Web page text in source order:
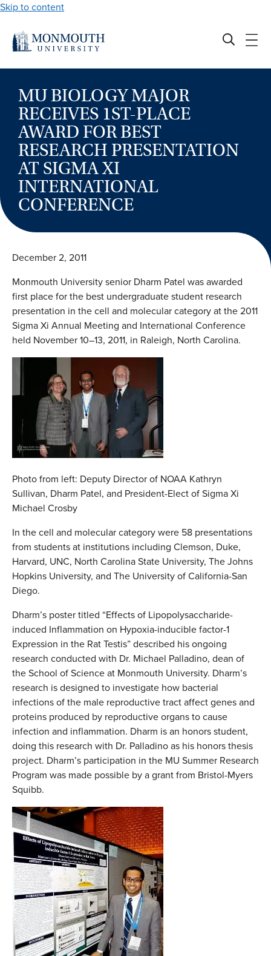
Skip to content
MU BIOLOGY MAJOR
RECEIVES 1ST-PLACE
AWARD FOR BEST
RESEARCH PRESENTATION
AT SIGMA XI
INTERNATIONAL
CONFERENCE
December 2, 2011
Monmouth University senior Dharm Patel was awarded
first place for the best undergraduate student research
presentation in the cell and molecular category at the 2011
Sigma Xi Annual Meeting and International Conference
held November 10–13, 2011, in Raleigh, North Carolina.
Photo from left: Deputy Director of NOAA Kathryn
Sullivan, Dharm Patel, and President-Elect of Sigma Xi
Michael Crosby
In the cell and molecular category were 58 presentations
from students at institutions including Clemson, Duke,
Harvard, UNC, North Carolina State University, The Johns
Hopkins University, and The University of California-San
Diego.
Dharm’s poster titled “Effects of Lipopolysaccharide-
induced Inflammation on Hypoxia-inducible factor-1
Expression in the Rat Testis” described his ongoing
research conducted with Dr. Michael Palladino, dean of
the School of Science at Monmouth University. Dharm’s
research is designed to investigate how bacterial
infections of the male reproductive tract affect genes and
proteins produced by reproductive organs to cause
infection and inflammation. Dharm is an honors student,
doing this research with Dr. Palladino as his honors thesis
project. Dharm’s participation in the MU Summer Research
Program was made possible by a grant from Bristol-Myers
Squibb.